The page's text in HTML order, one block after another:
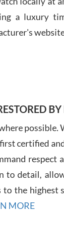
a luxury
possible.
certified
respect
to detail,
the highest
MORE